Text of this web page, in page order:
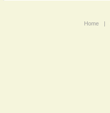
Home |